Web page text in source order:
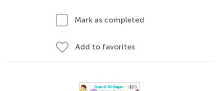
Mark as completed
Add to favorites